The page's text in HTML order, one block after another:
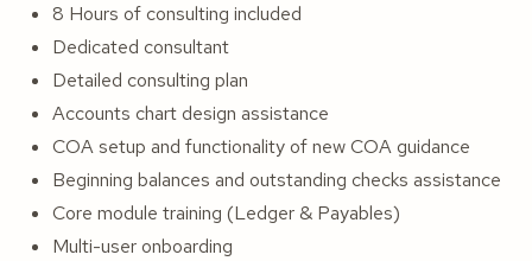
8 Hours of consulting included
Dedicated consultant
Detailed consulting plan
Accounts chart design assistance
COA setup and functionality of new COA guidance
Beginning balances and outstanding checks assistance
Core module training (Ledger & Payables)
Multi-user onboarding